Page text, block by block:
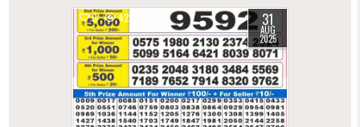
0 421 31
AUG
2025